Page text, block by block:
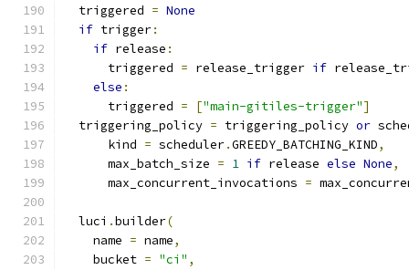
  triggered
= None
if trigger:
if release :
      triggered
= release_trigger if
else :
      triggered
= ["main-gitiles-trigger"]
  triggering_policy
= triggering_policy or
      kind
= scheduler.GREEDY_BATCHING_KIND,
      max_batch_size
= 1 if release else None,
      max_concurrent_invocations
=
  luci
.builder(
    name
= name,
    bucket
= "ci" ,